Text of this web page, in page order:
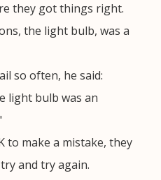
they got things right.
the light bulb, was a
so often, he said:
light bulb was an
to make a mistake, they
and try again.